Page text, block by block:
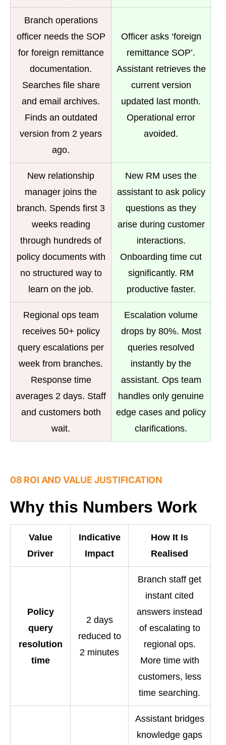
Branch operations
officer needs the SOP
for foreign remittance
documentation.
Searches file share
and email archives.
Finds an outdated
version from 2 years
ago.
Officer asks ‘foreign
remittance SOP’.
Assistant retrieves the
current version
updated last month.
Operational error
avoided.
New relationship
manager joins the
branch. Spends first 3
weeks reading
through hundreds of
policy documents with
no structured way to
learn on the job.
New RM uses the
assistant to ask policy
questions as they
arise during customer
interactions.
Onboarding time cut
significantly. RM
productive faster.
Regional ops team
receives 50+ policy
query escalations per
week from branches.
Response time
averages 2 days. Staff
and customers both
wait.
Escalation volume
drops by 80%. Most
queries resolved
instantly by the
assistant. Ops team
handles only genuine
edge cases and policy
clarifications.
08 ROI AND VALUE JUSTIFICATION
Why this Numbers Work
Value
Driver
Indicative
Impact
How It Is
Realised
Policy
query
resolution
time
2 days
reduced to
2 minutes
Branch staff get
instant cited
answers instead
of escalating to
regional ops.
More time with
customers, less
time searching.
Assistant bridges
knowledge gaps